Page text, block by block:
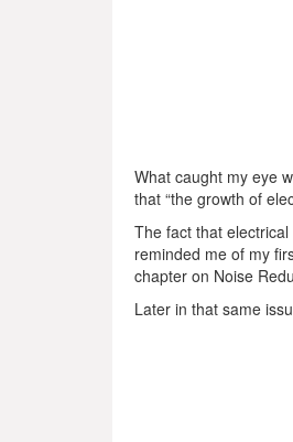
What caught my eye
that “the growth of
The fact that
reminded me of my
chapter on Noise
Later in that same